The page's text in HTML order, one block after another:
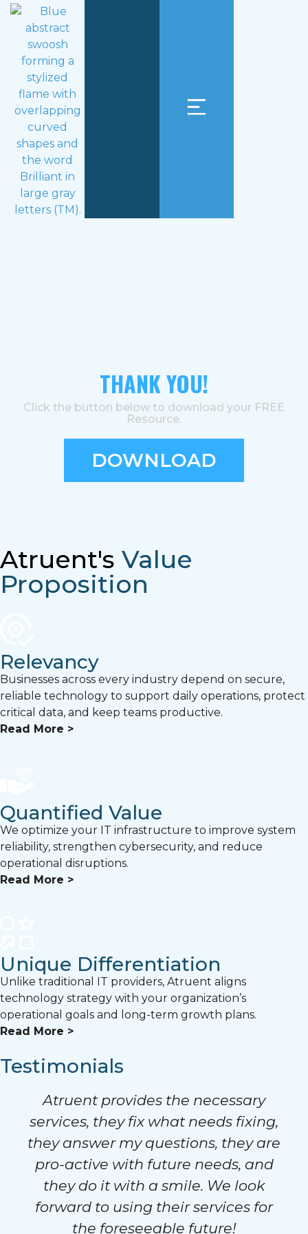
THANK YOU!
Click the button below to download your FREE
Resource.
DOWNLOAD
Atruent's Value
Proposition
Relevancy
Businesses across every industry depend on secure,
reliable technology to support daily operations, protect
critical data, and keep teams productive.
Read More >
Quantified Value
We optimize your IT infrastructure to improve system
reliability, strengthen cybersecurity, and reduce
operational disruptions.
Read More >
Unique Differentiation
Unlike traditional IT providers, Atruent aligns
technology strategy with your organization’s
operational goals and long-term growth plans.
Read More >
Testimonials
Atruent provides the necessary
services, they fix what needs fixing,
they answer my questions, they are
pro-active with future needs, and
they do it with a smile. We look
forward to using their services for
the foreseeable future!